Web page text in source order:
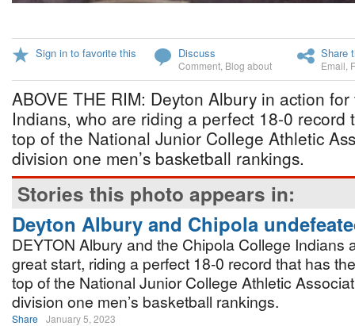
Sign in to favorite this Discuss
Comment Blog about
Share
Email
ABOVE THE RIM: Deyton Albury in action
Indians, who are riding a perfect 18-0 record
top of the National Junior College Athletic
division one men’s basketball rankings.
Stories this photo appears in:
Deyton Albury and Chipola
DEYTON Albury and the Chipola College Indians
great start, riding a perfect 18-0 record that has
top of the National Junior College Athletic
division one men’s basketball rankings.
Share January 5, 2023